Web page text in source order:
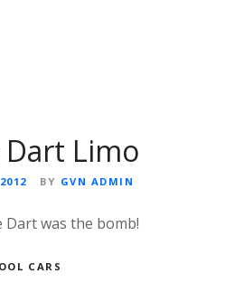
Dart Limo
BY GVN ADMIN
was the bomb!
CARS